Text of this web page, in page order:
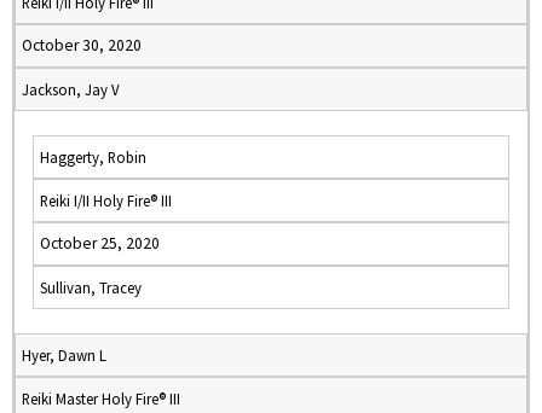
October 30, 2020
Jackson, Jay V
Haggerty, Robin
Reiki I/II Holy Fire® III
October 25, 2020
Sullivan, Tracey
Hyer, Dawn L
Reiki Master Holy Fire® III